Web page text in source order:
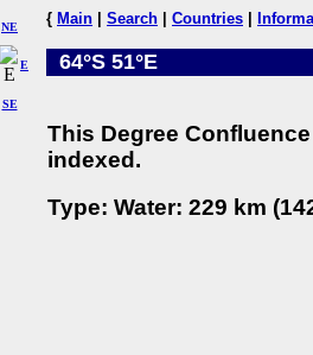
NE
SE
E
{ Main Search Countries
64°S 51°E
This Degree
indexed.
Type: Water: 229 km